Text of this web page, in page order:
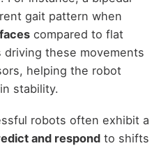
gait pattern when
compared to flat
driving these movements
helping the robot
stability.
robots often exhibit a
and respondto shifts